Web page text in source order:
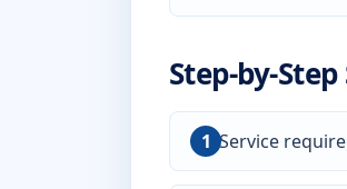
Step-by-
Service